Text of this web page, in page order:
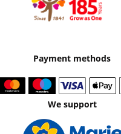
Payment methods
We support